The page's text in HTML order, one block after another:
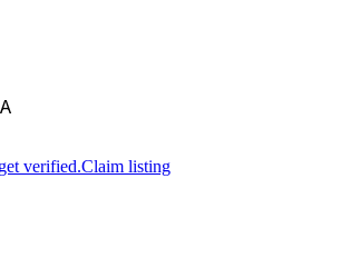
verified.Claim listing